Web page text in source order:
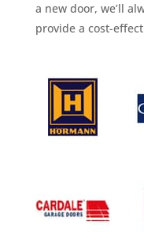
a new door, we’ll
provide a cost-